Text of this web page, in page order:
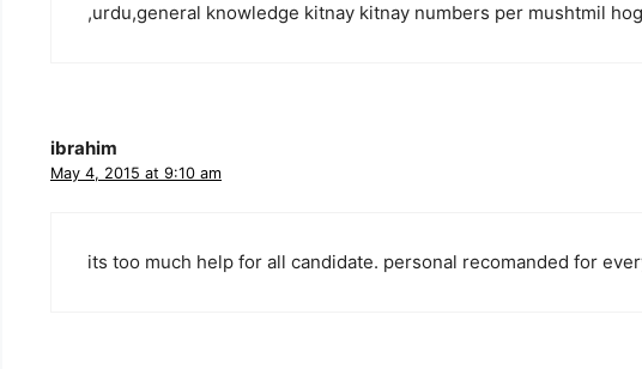
,urdu,general knowledge kitnay kitnay numbers per mushtmil
ibrahim
May 4, 2015 at 9:10 am
its too much help for all candidate. personal recomanded for